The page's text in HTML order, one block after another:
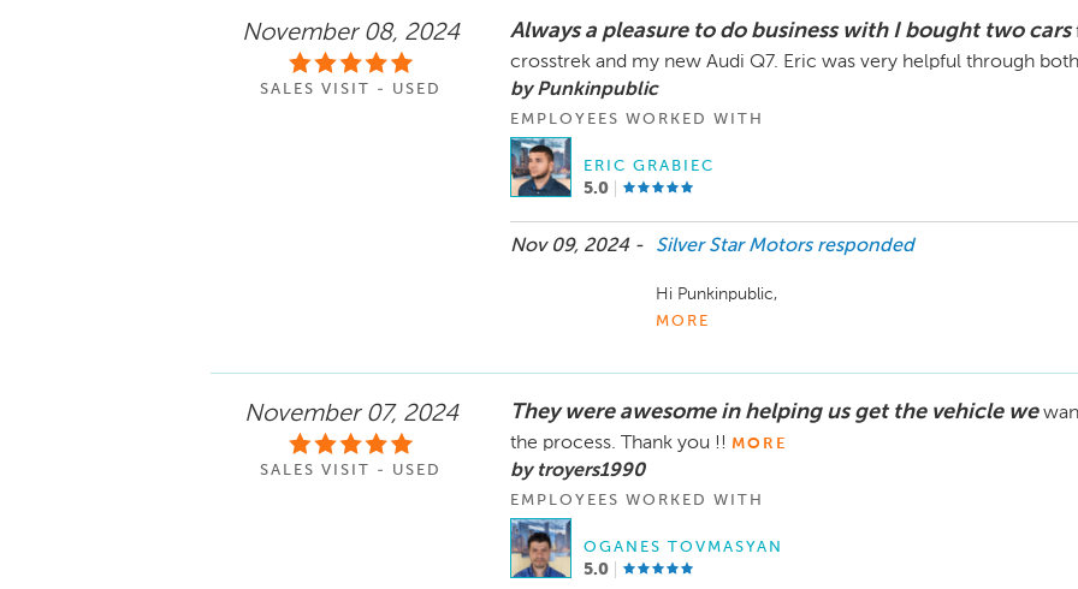
Best regards,
The Silver Star Motors Team"
November 08, 2024
SALES VISIT - USED
Always a pleasure to do business with I bought two cars
crosstrek and my new Audi Q7. Eric was very helpful through
by Punkinpublic
EMPLOYEES WORKED WITH
ERIC GRABIEC
5.0
Nov 09, 2024 - Silver Star Motors responded
Hi Punkinpublic,
process enjoyable.
The Silver Star Motors Team
MORE
November 07, 2024
SALES VISIT - USED
They were awesome in helping us get the vehicle we
the process. Thank you !! MORE
by troyers1990
EMPLOYEES WORKED WITH
OGANES TOVMASYAN
5.0